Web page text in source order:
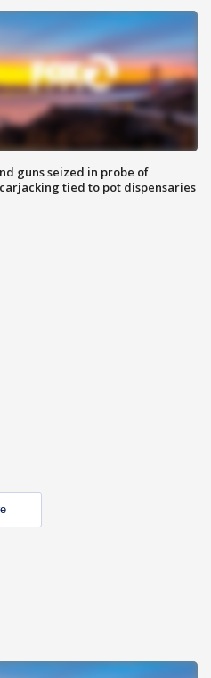
guns seized in probe of
tied to pot dispensaries